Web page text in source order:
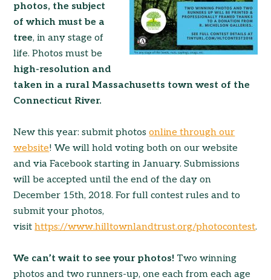
photos, the subject
of which must be a
tree, in any stage of
life. Photos must be
high-resolution and
taken in a rural Massachusetts town west of the
Connecticut River.
New this year: submit photosonline through our
website! We will hold voting both on our website
and via Facebook starting in January. Submissions
will be accepted until the end of the day on
December 15th, 2018. For full contest rules and to
submit your photos,
visithttps://www.hilltownlandtrust.org/photocontest.
We can’t wait to see your photos! Two winning
photos and two runners-up, one each from each age